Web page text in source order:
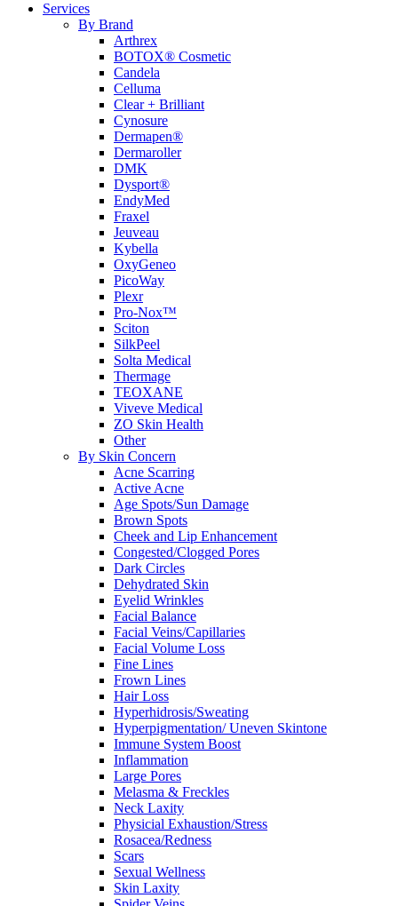
Services
By Brand
Arthrex
BOTOX® Cosmetic
Candela
Celluma
Clear + Brilliant
Cynosure
Dermapen®
Dermaroller
DMK
Dysport®
EndyMed
Fraxel
Jeuveau
Kybella
OxyGeneo
PicoWay
Plexr
Pro-Nox™
Sciton
SilkPeel
Solta Medical
Thermage
TEOXANE
Viveve Medical
ZO Skin Health
Other
By Skin Concern
Acne Scarring
Active Acne
Age Spots/Sun Damage
Brown Spots
Cheek and Lip Enhancement
Congested/Clogged Pores
Dark Circles
Dehydrated Skin
Eyelid Wrinkles
Facial Balance
Facial Veins/Capillaries
Facial Volume Loss
Fine Lines
Frown Lines
Hair Loss
Hyperhidrosis/Sweating
Hyperpigmentation/ Uneven Skintone
Immune System Boost
Inflammation
Large Pores
Melasma & Freckles
Neck Laxity
Physicial Exhaustion/Stress
Rosacea/Redness
Scars
Sexual Wellness
Skin Laxity